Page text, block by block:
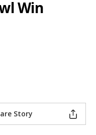
Win
Story